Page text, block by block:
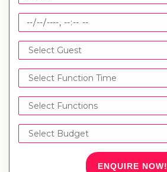
ENQUIRE NOW!